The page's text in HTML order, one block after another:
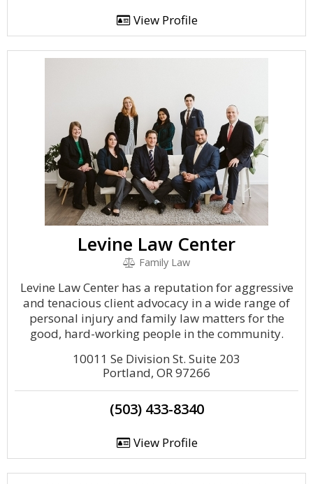
View Profile
Levine Law Center
Family Law
Levine Law Center has a reputation for aggressive
and tenacious client advocacy in a wide range of
personal injury and family law matters for the
good, hard-working people in the community.
10011 Se Division St. Suite 203
Portland, OR 97266
(503) 433-8340
View Profile